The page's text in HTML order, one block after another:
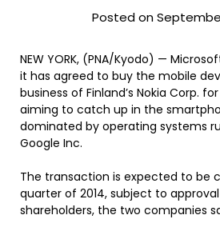
Posted on
NEW YORK, (PNA/Kyodo) —
it has agreed to buy the mobile
business of Finland’s Nokia Corp.
aiming to catch up in the
dominated by operating systems
Google Inc.
The transaction is expected to be
quarter of 2014, subject to approval
shareholders, the two companies